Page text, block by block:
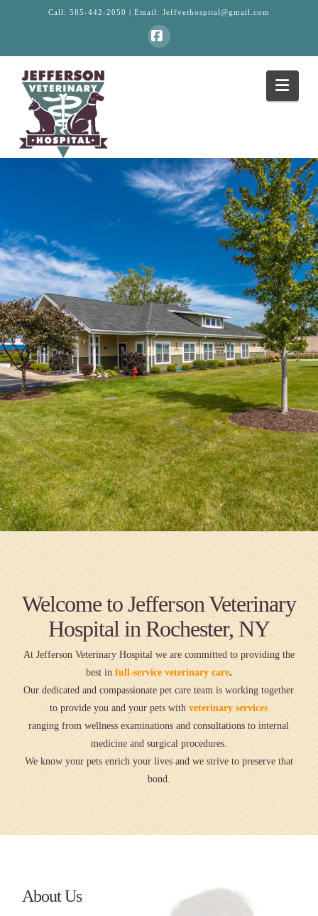
Call: 585-442-2050 | Email: Jeffvethospital@gmail.com
Facebook
Welcome to Jefferson Veterinary
Hospital in Rochester, NY
At Jefferson Veterinary Hospital we are committed to providing the
best in full-service veterinary care.
Our dedicated and compassionate pet care team is working together
to provide you and your pets withveterinary services
ranging from wellness examinations and consultations to internal
medicine and surgical procedures.
We know your pets enrich your lives and we strive to preserve that
bond.
About Us